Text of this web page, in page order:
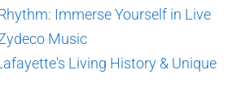
Immerse Yourself in Live
Music
Living History & Unique